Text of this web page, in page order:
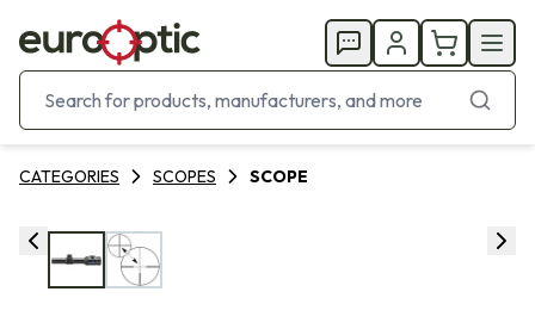
CATEGORIES SCOPES SCOPE